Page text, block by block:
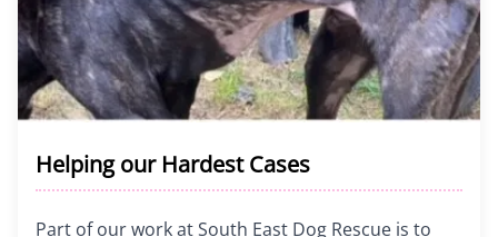
Helping our Hardest Cases
Part of our work at South East Dog Rescue is to